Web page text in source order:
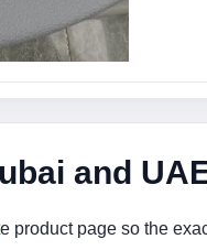
and
page so the